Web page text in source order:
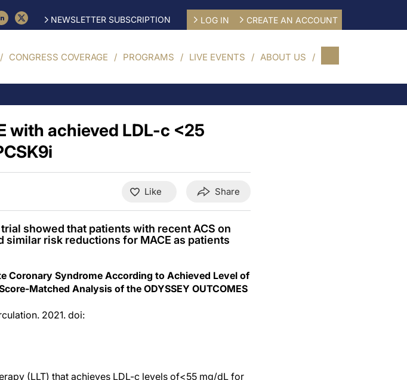
NEWSLETTER SUBSCRIPTION LOG IN CREATE AN ACCOUNT
CONGRESS COVERAGE PROGRAMS LIVE EVENTS ABOUT US
with achieved LDL-c <25
Like Share
showed that patients with recent ACS on
risk reductions for MACE as patients
Coronary Syndrome According to Achieved Level of
Matched Analysis of the ODYSSEY OUTCOMES
2021. doi:
(LLT) that achieves LDL-c levels of<55 mg/dL for